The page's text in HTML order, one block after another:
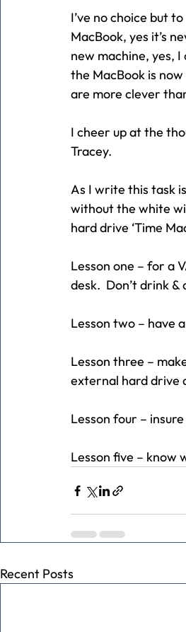
I’ve no choice but
MacBook, yes it’s
new machine, yes,
the MacBook is
are more clever
I cheer up at the
Tracey.
As I write this task
without the white
hard drive ‘Time
Lesson one – for a
desk.  Don’t drink &
Lesson two – have
Lesson three –
external hard drive
Lesson four –
Lesson five – know
Recent Posts